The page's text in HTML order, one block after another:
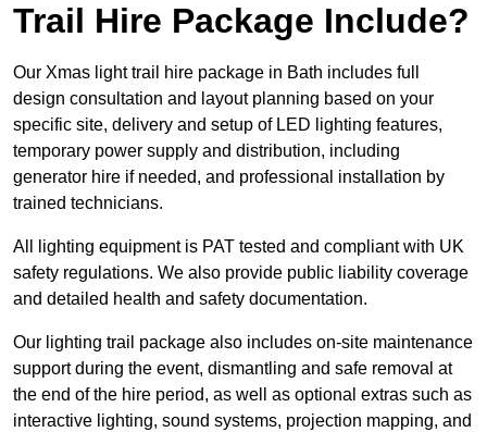
Trail Hire Package Include?
Our Xmas light trail hire package in Bath includes full
design consultation and layout planning based on your
specific site, delivery and setup of LED lighting features,
temporary power supply and distribution, including
generator hire if needed, and professional installation by
trained technicians.
All lighting equipment is PAT tested and compliant with UK
safety regulations. We also provide public liability coverage
and detailed health and safety documentation.
Our lighting trail package also includes on-site maintenance
support during the event, dismantling and safe removal at
the end of the hire period, as well as optional extras such as
interactive lighting, sound systems, projection mapping, and